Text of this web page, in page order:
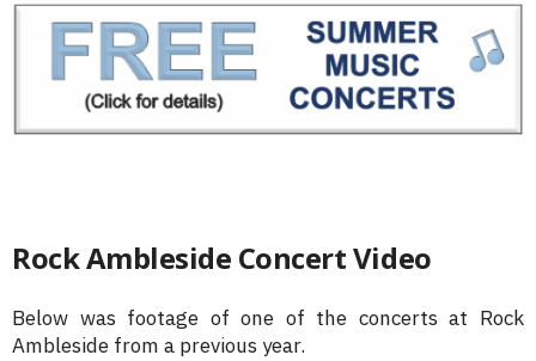
Rock Ambleside Concert Video
Below was footage of one of the concerts at Rock
Ambleside from a previous year.